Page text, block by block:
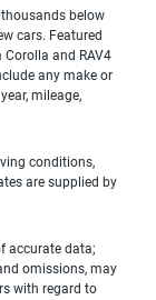
thousands below
cars. Featured
and RAV4
any make or
mileage,
conditions,
are supplied by
accurate data;
omissions, may
with regard to